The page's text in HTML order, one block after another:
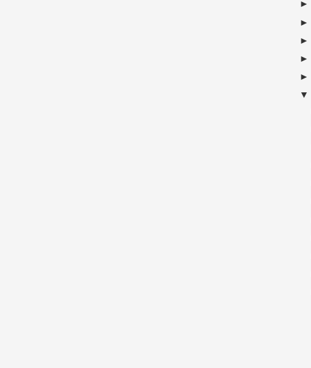
►
►
►
►
►
▼